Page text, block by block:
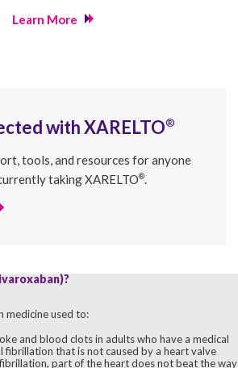
Learn More
withXARELTO®
tools, and resources for anyone
takingXARELTO®.
medicine used to:
and blood clots in adults who have a medical
fibrillation that is not caused by a heart valve
part of the heart does not beat the way